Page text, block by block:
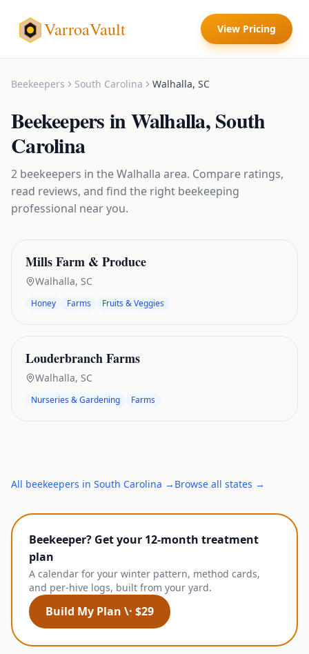
VarroaVault View Pricing
Beekeepers South Carolina Walhalla, SC
BeekeepersinWalhalla,South
Carolina
2 beekeepers in theWalhalla area. Compare ratings,
read reviews, and find the right beekeeping
professional near you.
Mills Farm & Produce
Walhalla, SC
Honey Farms Fruits & Veggies
Louderbranch Farms
Walhalla, SC
Nurseries & Gardening Farms
All beekeepers in South Carolina → Browse all states →
Beekeeper? Get your 12-month treatment
plan
A calendar for your winter pattern, method cards,
and per-hive logs, built from your yard.
Build My Plan \· $29